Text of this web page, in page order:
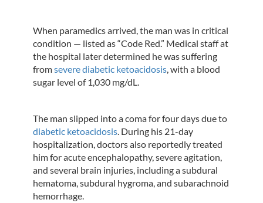
When paramedics arrived, the man was in critical
condition — listed as “Code Red.” Medical staff at
the hospital later determined he was suffering
fromsevere diabetic ketoacidosis, with a blood
sugar level of 1,030 mg/dL.
The man slipped into a coma for four days due to
diabetic ketoacidosis. During his 21-day
hospitalization, doctors also reportedly treated
him for acute encephalopathy, severe agitation,
and several brain injuries, including a subdural
hematoma, subdural hygroma, and subarachnoid
hemorrhage.